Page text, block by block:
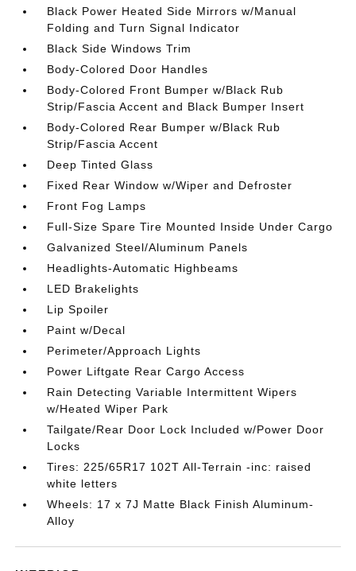
Black Power Heated Side Mirrors w/Manual
Folding and Turn Signal Indicator
Black Side Windows Trim
Body-Colored Door Handles
Body-Colored Front Bumper w/Black Rub
Strip/Fascia Accent and Black Bumper Insert
Body-Colored Rear Bumper w/Black Rub
Strip/Fascia Accent
Deep Tinted Glass
Fixed Rear Window w/Wiper and Defroster
Front Fog Lamps
Full-Size Spare Tire Mounted Inside Under Cargo
Galvanized Steel/Aluminum Panels
Headlights-Automatic Highbeams
LED Brakelights
Lip Spoiler
Paint w/Decal
Perimeter/Approach Lights
Power Liftgate Rear Cargo Access
Rain Detecting Variable Intermittent Wipers
w/Heated Wiper Park
Tailgate/Rear Door Lock Included w/Power Door
Locks
Tires: 225/65R17 102T All-Terrain -inc: raised
white letters
Wheels: 17 x 7J Matte Black Finish Aluminum-
Alloy